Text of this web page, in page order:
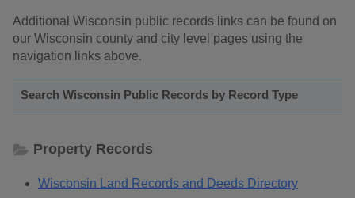
Additional Wisconsin public records links can be found on
our Wisconsin county and city level pages using the
navigation links above.
Search Wisconsin Public Records by Record Type
Property Records
Wisconsin Land Records and Deeds Directory